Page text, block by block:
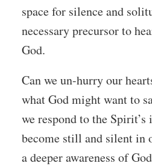
space for silence and
necessary precursor to
God.
Can we un-hurry our
what God might want to
we respond to the
become still and silent in
a deeper awareness of